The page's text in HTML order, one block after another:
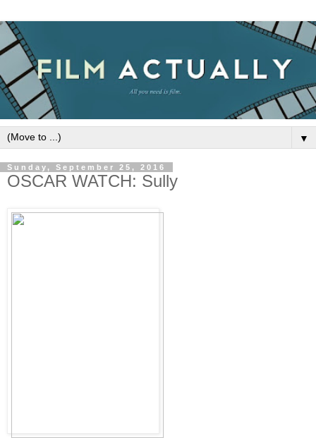
▼
Sunday, September 25, 2016
OSCAR WATCH: Sully